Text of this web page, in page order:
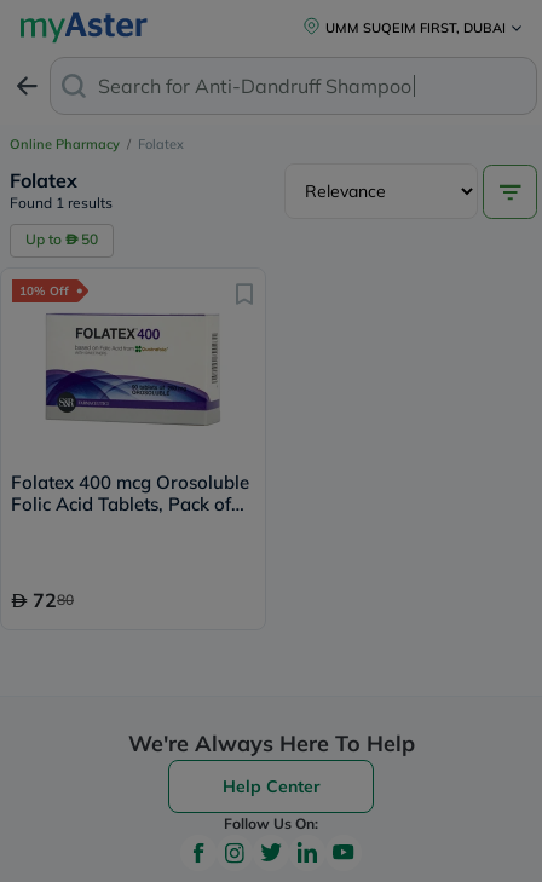
UMM SUQEIM FIRST, DUBAI
Search for Anti-Dandruff Shampoo
Online Pharmacy / Folatex
Folatex
Found 1 results
Up to 50
10% Off
Folatex 400 mcg Orosoluble
Folic Acid Tablets, Pack of
7280
We're Always Here To Help
Help Center
Follow Us On: